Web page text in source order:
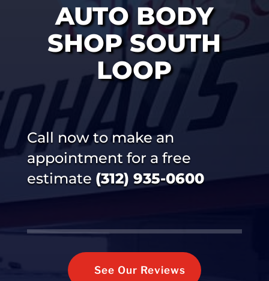
AUTO BODY
SHOP SOUTH
LOOP
Call now to make an
appointment for a free
estimate (312) 935-0600
See Our Reviews